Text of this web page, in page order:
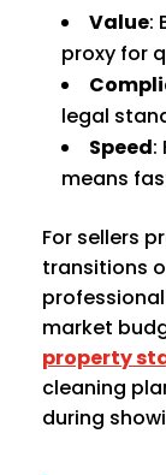
Value:
proxy for
legal
Speed:
means
For sellers
transitions
market
property
cleaning
during